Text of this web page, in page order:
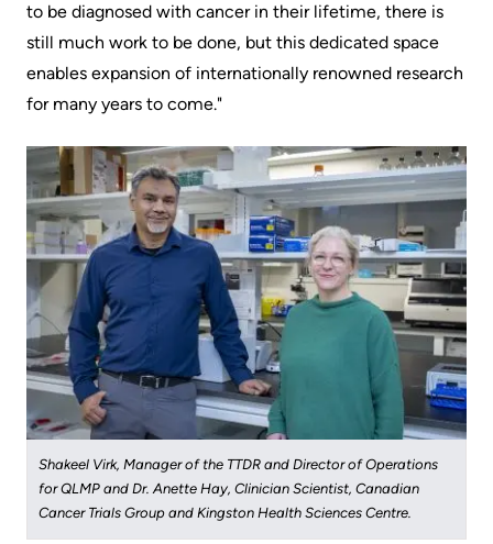
to be diagnosed with cancer in their lifetime, there is
still much work to be done, but this dedicated space
enables expansion of internationally renowned research
for many years to come."
Shakeel Virk, Manager of the TTDR and Director of Operations
for ​QLMP and Dr. Anette Hay, Clinician Scientist, Canadian
Cancer Trials Group and Kingston Health Sciences Centre.